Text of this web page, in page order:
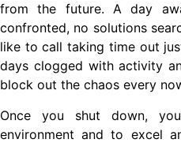
from the future. A day
confronted, no solutions
like to call taking time out
days clogged with activity
block out the chaos every
Once you shut down,
environment and to excel